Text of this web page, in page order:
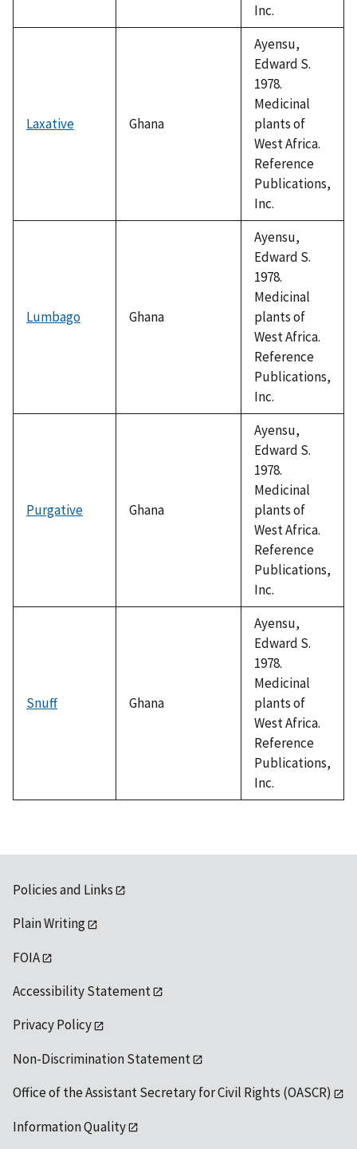
Inc.
Laxative Ghana
Ayensu,
Edward S.
1978.
Medicinal
plants of
West Africa.
Reference
Publications,
Inc.
Lumbago Ghana
Ayensu,
Edward S.
1978.
Medicinal
plants of
West Africa.
Reference
Publications,
Inc.
Purgative Ghana
Ayensu,
Edward S.
1978.
Medicinal
plants of
West Africa.
Reference
Publications,
Inc.
Snuff Ghana
Ayensu,
Edward S.
1978.
Medicinal
plants of
West Africa.
Reference
Publications,
Inc.
Policies and Links
Plain Writing
FOIA
Accessibility Statement
Privacy Policy
Non-Discrimination Statement
Office of the Assistant Secretary for Civil Rights (OASCR)
Information Quality